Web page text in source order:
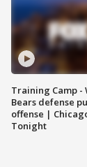
Training Camp -
Bears defense
offense |
Tonight